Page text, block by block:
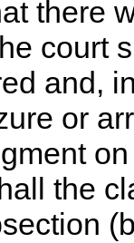
there
court
and,
or
the